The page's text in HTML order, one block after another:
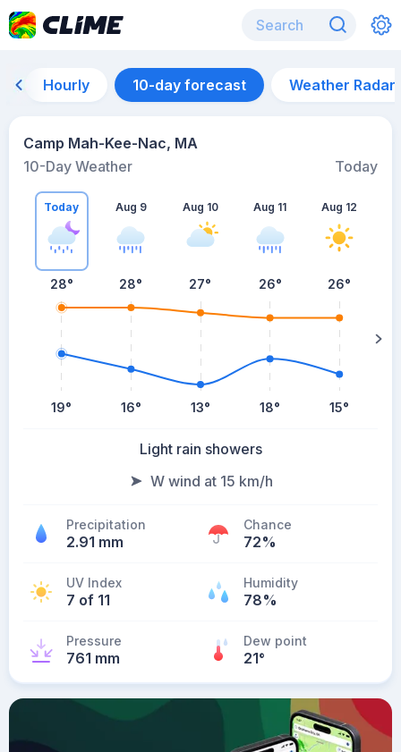
Hourly 10-day forecast Weather Radar
Camp Mah-Kee-Nac, MA
10-Day Weather
Today
Today
28°
19°
Aug 9
28°
16°
Aug 10
27°
13°
Aug 11
26°
18°
Aug 12
26°
15°
Light rain showers
W wind at 15 km/h
Precipitation
2.91 mm
Chance
72%
UV Index
7 of 11
Humidity
78%
Pressure
761 mm
Dew point
21°